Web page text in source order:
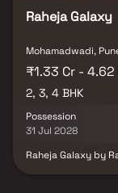
Raheja Galaxy
Mohamadwadi,
₹1.33 Cr - 4.62
2, 3, 4 BHK
Possession
31 Jul 2028
Raheja Galaxy by